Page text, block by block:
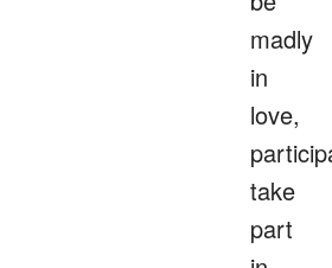
madly
in
love,
take
part